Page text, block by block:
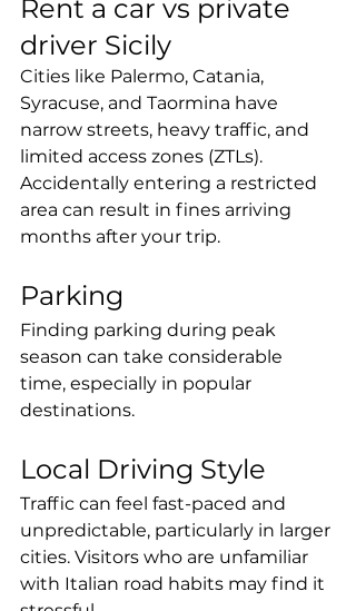
Rent a car vs private
driver Sicily
Cities like Palermo, Catania,
Syracuse, and Taormina have
narrow streets, heavy traffic, and
limited access zones (ZTLs).
Accidentally entering a restricted
area can result in fines arriving
months after your trip.
Parking
Finding parking during peak
season can take considerable
time, especially in popular
destinations.
Local Driving Style
Traffic can feel fast-paced and
unpredictable, particularly in larger
cities. Visitors who are unfamiliar
with Italian road habits may find it